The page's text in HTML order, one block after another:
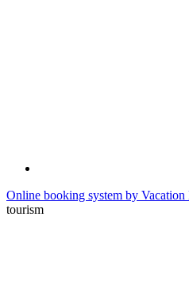
Online booking system by Vacation
tourism